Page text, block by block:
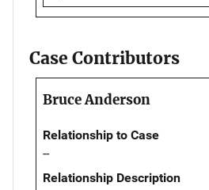
Case Contributors
Bruce Anderson
Relationship to Case
--
Relationship Description